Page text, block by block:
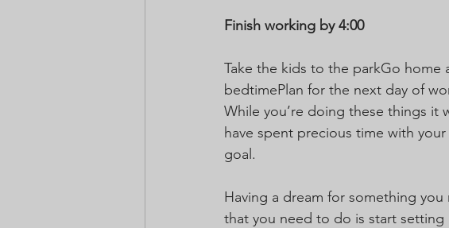
Finish working by 4:00
Take the kids to the parkGo home
bedtimePlan for the next day of
While you’re doing these things it
have spent precious time with
goal.
Having a dream for something
that you need to do is start setting